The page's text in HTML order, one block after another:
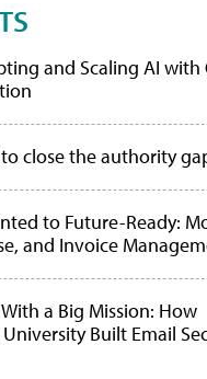
and Scaling AI with
close the authority
to Future-Ready:
and Invoice
a Big Mission: How
Built Email